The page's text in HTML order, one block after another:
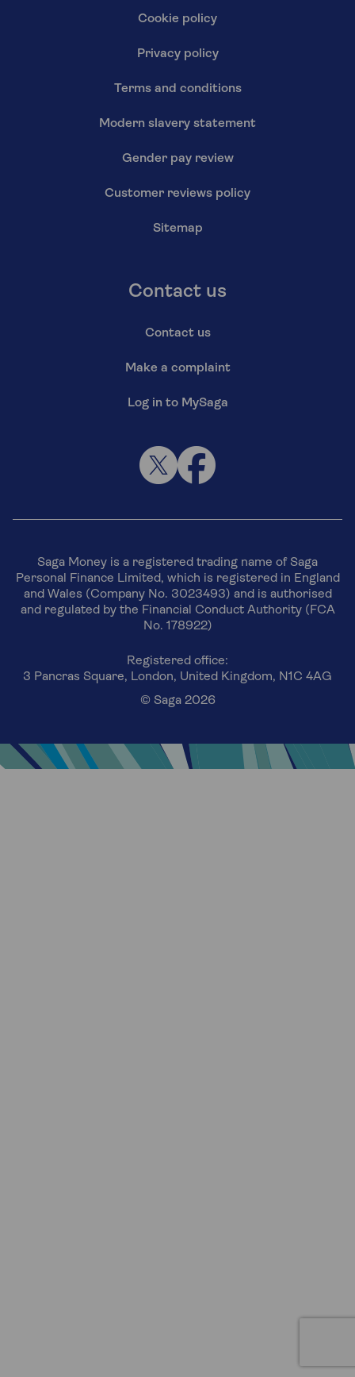
Cookie policy
Privacy policy
Terms and conditions
Modern slavery statement
Gender pay review
Customer reviews policy
Sitemap
Contact us
Contact us
Make a complaint
Log in to MySaga
Saga Money is a registered trading name of Saga
Personal Finance Limited, which is registered in England
and Wales (Company No. 3023493) and is authorised
and regulated by the Financial Conduct Authority (FCA
No. 178922)
Registered office:
3 Pancras Square, London, United Kingdom, N1C 4AG
© Saga 2026